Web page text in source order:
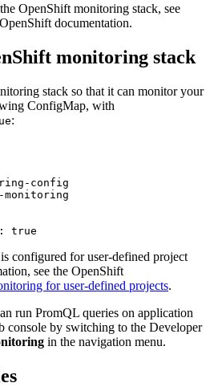
OpenShift monitoring stack, see
OpenShift documentation.
monitoring stack
stack so that it can monitor your
ConfigMap, with
:
config
monitoring
true
is configured for user-defined project
see the OpenShift
for user-defined projects.
run PromQL queries on application
console by switching to the Developer
in the navigation menu.